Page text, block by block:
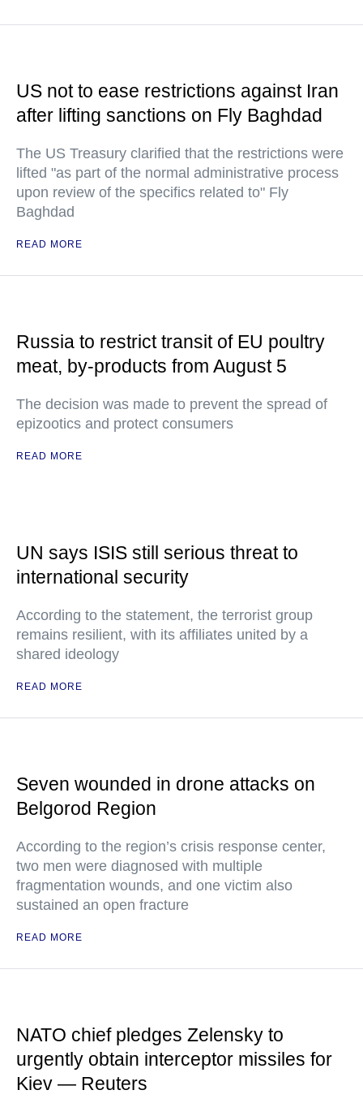
US not to ease restrictions against Iran
after lifting sanctions on Fly Baghdad
The US Treasury clarified that the restrictions were
lifted "as part of the normal administrative process
upon review of the specifics related to" Fly
Baghdad
READ MORE
Russia to restrict transit of EU poultry
meat, by-products from August 5
The decision was made to prevent the spread of
epizootics and protect consumers
READ MORE
UN says ISIS still serious threat to
international security
According to the statement, the terrorist group
remains resilient, with its affiliates united by a
shared ideology
READ MORE
Seven wounded in drone attacks on
Belgorod Region
According to the region’s crisis response center,
two men were diagnosed with multiple
fragmentation wounds, and one victim also
sustained an open fracture
READ MORE
NATO chief pledges Zelensky to
urgently obtain interceptor missiles for
Kiev — Reuters